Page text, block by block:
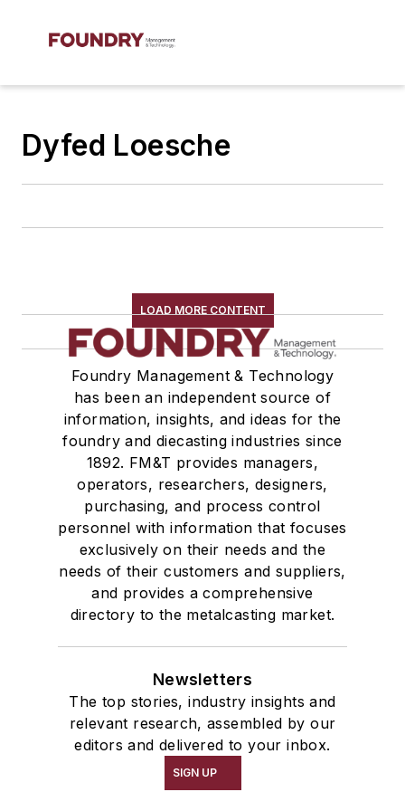
Dyfed Loesche
LOAD MORE CONTENT
Foundry Management & Technology
has been an independent source of
information, insights, and ideas for the
foundry and diecasting industries since
1892. FM&T provides managers,
operators, researchers, designers,
purchasing, and process control
personnel with information that focuses
exclusively on their needs and the
needs of their customers and suppliers,
and provides a comprehensive
directory to the metalcasting market.
Newsletters
The top stories, industry insights and
relevant research, assembled by our
editors and delivered to your inbox.
SIGN UP